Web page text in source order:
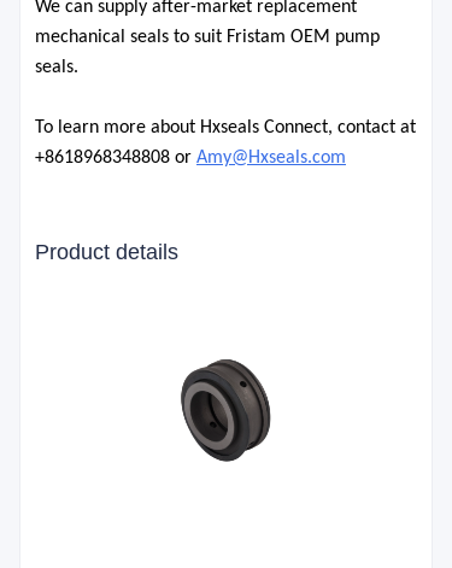
We can supply after-market replacement
mechanical seals to suit Fristam OEM pump
seals.
To learn more about Hxseals Connect, contact at
+8618968348808 or Amy@Hxseals.com
Product details